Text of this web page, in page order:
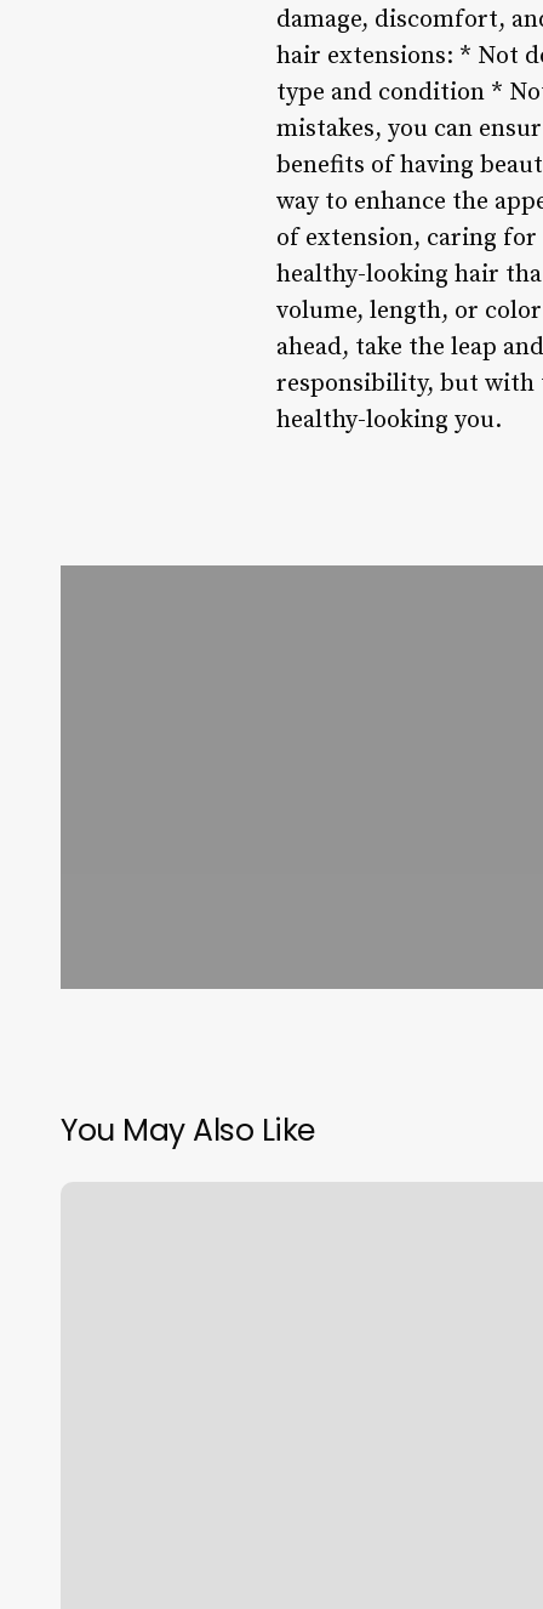
damage, discomfort,
hair extensions: * Not
type and condition *
mistakes, you can
benefits of having
way to enhance the
of extension, caring
healthy-looking hair
volume, length, or
ahead, take the leap
responsibility, but with
healthy-looking you.
You May Also Like
Hinsdale